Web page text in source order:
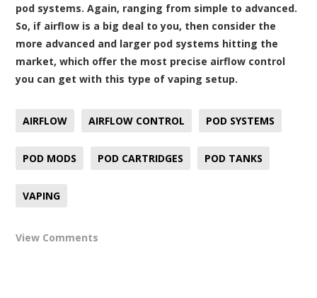
pod systems. Again, ranging from simple to advanced.
So, if airflow is a big deal to you, then consider the
more advanced and larger pod systems hitting the
market, which offer the most precise airflow control
you can get with this type of vaping setup.
AIRFLOW AIRFLOW CONTROL POD SYSTEMS
POD MODS POD CARTRIDGES POD TANKS
VAPING
View Comments